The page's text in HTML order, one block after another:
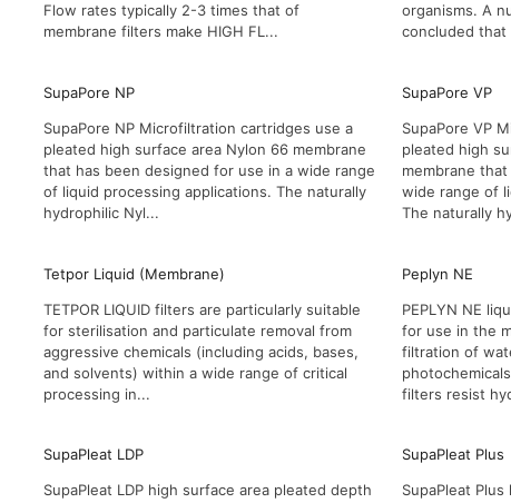
Flow rates typically 2-3 times that of
membrane filters make HIGH FL...
organisms. A
concluded that
SupaPore NP
SupaPore NP Microfiltration cartridges use a
pleated high surface area Nylon 66 membrane
that has been designed for use in a wide range
of liquid processing applications. The naturally
hydrophilic Nyl...
SupaPore VP
SupaPore VP
pleated high
membrane
wide range of
The naturally
Tetpor Liquid (Membrane)
TETPOR LIQUID filters are particularly suitable
for sterilisation and particulate removal from
aggressive chemicals (including acids, bases,
and solvents) within a wide range of critical
processing in...
Peplyn NE
PEPLYN NE
for use in the
filtration of
filters resist
SupaPleat LDP
SupaPleat LDP high surface area pleated depth
SupaPleat Plus
SupaPleat